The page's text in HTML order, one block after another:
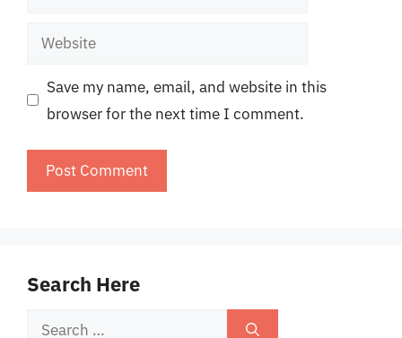
Website
Save my name, email, and website in this
browser for the next time I comment.
Search Here
Search